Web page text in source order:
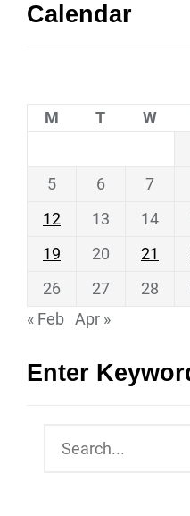
Calendar
M T W
5
6 7
12
13 14
19
20 21
26
27 28
« Feb Apr »
Enter